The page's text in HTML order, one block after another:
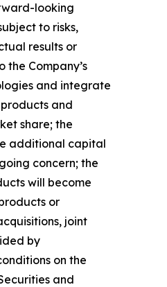
looking
to risks,
results or
Company’s
and integrate
and
share; the
additional capital
concern; the
will become
or
joint
by
on the
and